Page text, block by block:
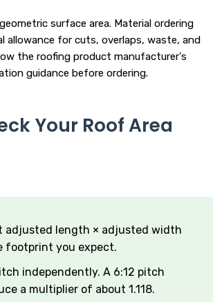
surface area. Material ordering
allowance for cuts, overlaps, waste, and
the roofing product manufacturer's
guidance before ordering.
Your Roof Area
adjusted length × adjusted width
footprint you expect.
independently. A 6:12 pitch
a multiplier of about 1.118.